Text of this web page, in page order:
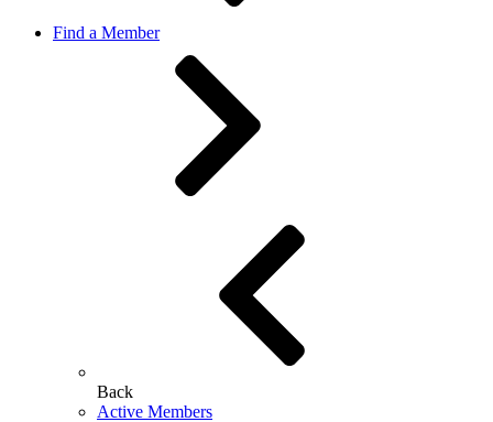
Find a Member
Back
Active Members